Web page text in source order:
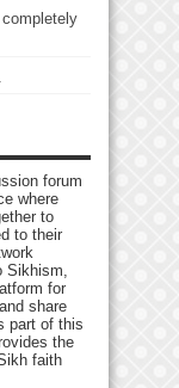
forum
where
to
to their
for
share
part of this
the
faith